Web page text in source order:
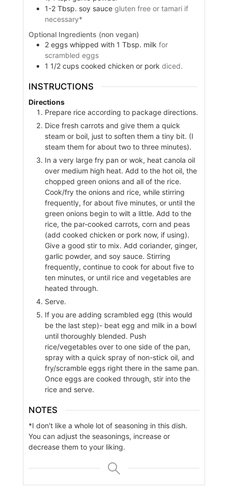
1-2 Tbsp. soy sauce gluten free or tamari if
necessary*
Optional Ingredients (non vegan)
2 eggs whipped with 1 Tbsp. milk for
scrambled eggs
1 1/2 cups cooked chicken or pork diced.
INSTRUCTIONS
Directions
Prepare rice according to package directions.
Dice fresh carrots and give them a quick
steam or boil, just to soften them a tiny bit. (I
steam them for about two to three minutes).
In a very large fry pan or wok, heat canola oil
over medium high heat. Add to the hot oil, the
chopped green onions and all of the rice.
Cook/fry the onions and rice, while stirring
frequently, for about five minutes, or until the
green onions begin to wilt a little. Add to the
rice, the par-cooked carrots, corn and peas
(add cooked chicken or pork now, if using).
Give a good stir to mix. Add coriander, ginger,
garlic powder, and soy sauce. Stirring
frequently, continue to cook for about five to
ten minutes, or until rice and vegetables are
heated through.
Serve.
If you are adding scrambled egg (this would
be the last step)- beat egg and milk in a bowl
until thoroughly blended. Push
rice/vegetables over to one side of the pan,
spray with a quick spray of non-stick oil, and
fry/scramble eggs right there in the same pan.
Once eggs are cooked through, stir into the
rice and serve.
NOTES
*I don't like a whole lot of seasoning in this dish.
You can adjust the seasonings, increase or
decrease them to your liking.